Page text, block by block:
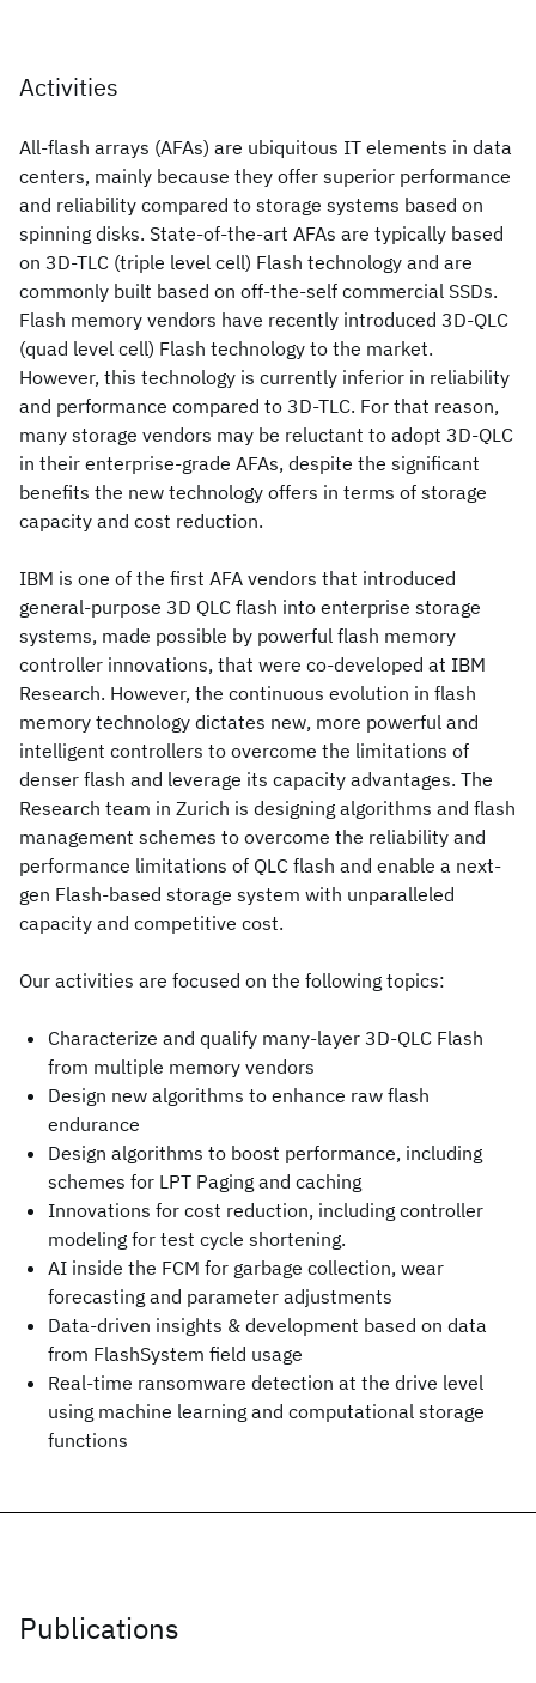
Activities
All-flash arrays (AFAs) are ubiquitous IT elements in data
centers, mainly because they offer superior performance
and reliability compared to storage systems based on
spinning disks. State-of-the-art AFAs are typically based
on 3D-TLC (triple level cell) Flash technology and are
commonly built based on off-the-self commercial SSDs.
Flash memory vendors have recently introduced 3D-QLC
(quad level cell) Flash technology to the market.
However, this technology is currently inferior in reliability
and performance compared to 3D-TLC. For that reason,
many storage vendors may be reluctant to adopt 3D-QLC
in their enterprise-grade AFAs, despite the significant
benefits the new technology offers in terms of storage
capacity and cost reduction.
IBM is one of the first AFA vendors that introduced
general-purpose 3D QLC flash into enterprise storage
systems, made possible by powerful flash memory
controller innovations, that were co-developed at IBM
Research. However, the continuous evolution in flash
memory technology dictates new, more powerful and
intelligent controllers to overcome the limitations of
denser flash and leverage its capacity advantages. The
Research team in Zurich is designing algorithms and flash
management schemes to overcome the reliability and
performance limitations of QLC flash and enable a next-
gen Flash-based storage system with unparalleled
capacity and competitive cost.
Our activities are focused on the following topics:
Characterize and qualify many-layer 3D-QLC Flash
from multiple memory vendors
Design new algorithms to enhance raw flash
endurance
Design algorithms to boost performance, including
schemes for LPT Paging and caching
Innovations for cost reduction, including controller
modeling for test cycle shortening.
AI inside the FCM for garbage collection, wear
forecasting and parameter adjustments
Data-driven insights & development based on data
from FlashSystem field usage
Real-time ransomware detection at the drive level
using machine learning and computational storage
functions
Publications